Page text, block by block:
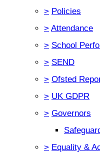
> Policies
> Attendance
> School
> SEND
> Ofsted
> UK GDPR
> Governors
> Equality &